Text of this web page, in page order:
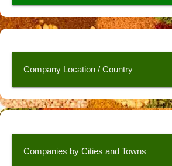
Company Location / Country
Companies by Cities and Towns